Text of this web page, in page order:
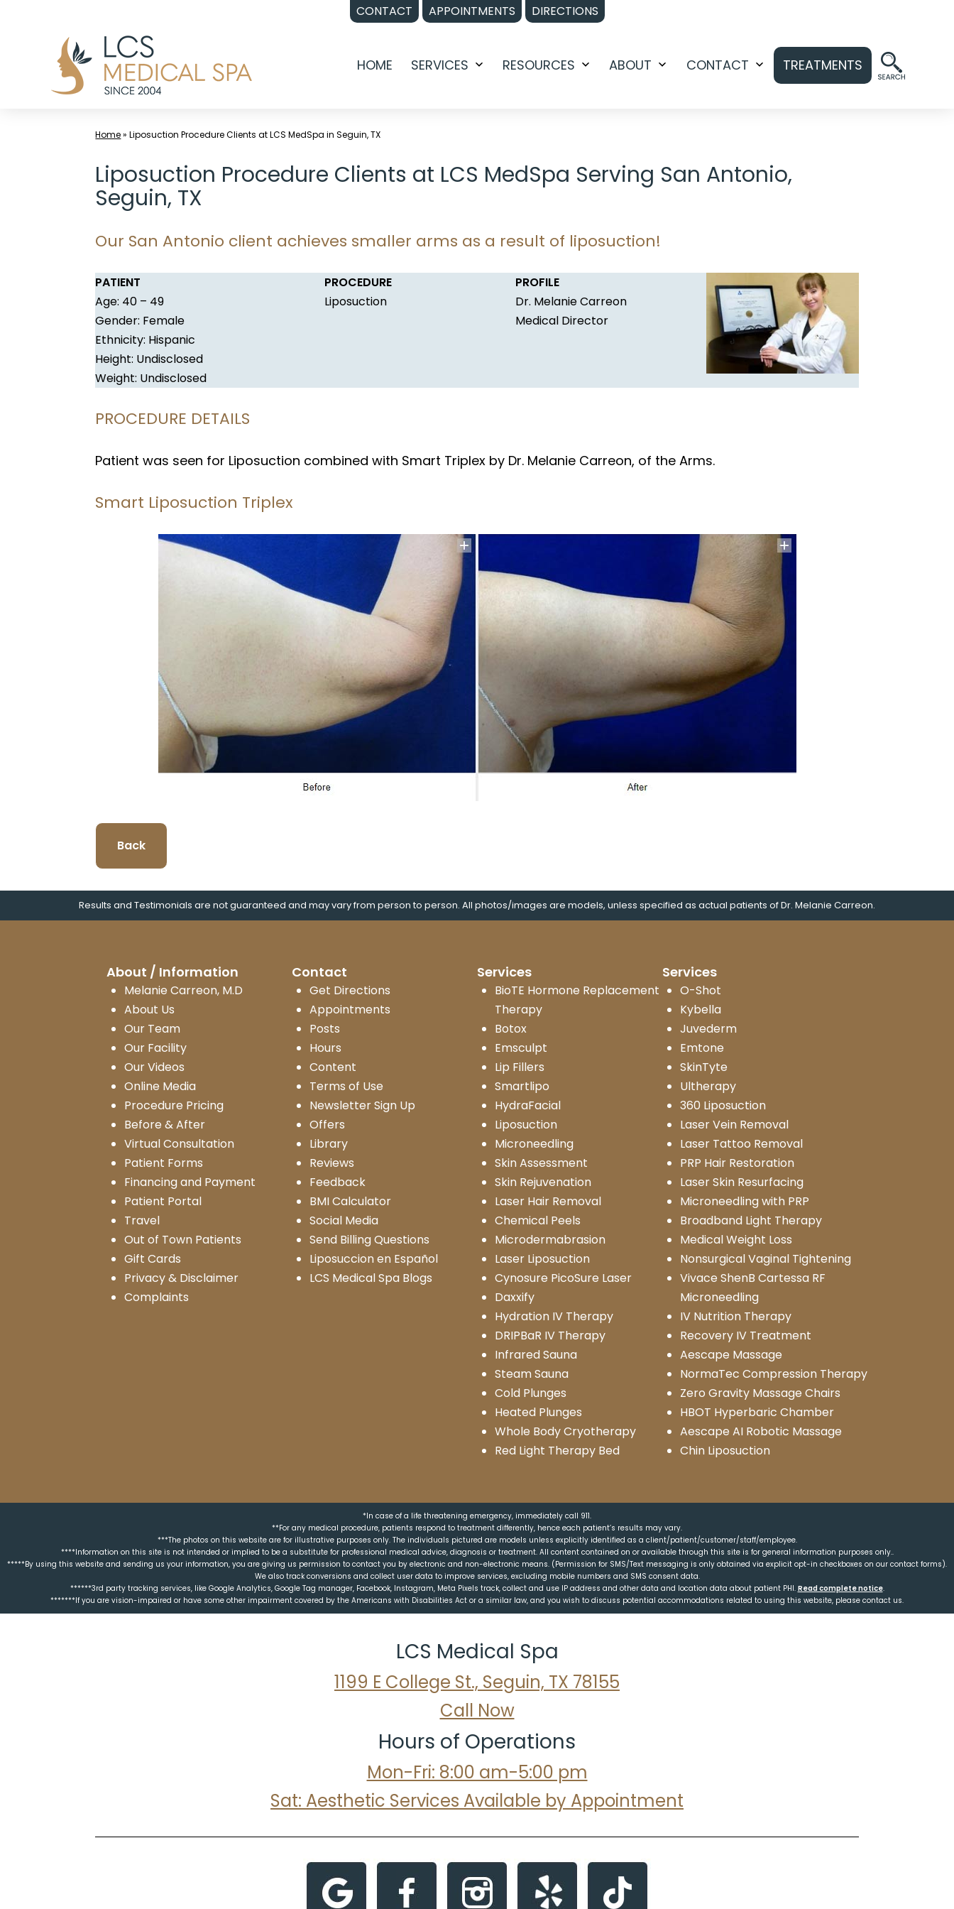
CONTACT APPOINTMENTS DIRECTIONS
HOME SERVICES
OpenRESOURCES
OpenABOUT
OpenCONTACT
OpenTREATMENTS
Home»Liposuction Procedure Clients at LCS MedSpa in Seguin, TX
Liposuction Procedure Clients at LCS MedSpa Serving San Antonio,
Seguin, TX
Our San Antonio client achieves smaller arms as a result of liposuction!
PATIENT
Age: 40 – 49
Gender: Female
Ethnicity: Hispanic
Height: Undisclosed
Weight: Undisclosed
PROCEDURE
Liposuction
PROFILE
Dr. Melanie Carreon
Medical Director
PROCEDURE DETAILS
Patient was seen for Liposuction combined with Smart Triplex by Dr. Melanie Carreon, of the Arms.
Smart Liposuction Triplex
Back
Results and Testimonials are not guaranteed and may vary from person to person. All photos/images are models, unless specified as actual patients of Dr. Melanie Carreon.
About / Information
Melanie Carreon, M.D
About Us
Our Team
Our Facility
Our Videos
Online Media
Procedure Pricing
Before & After
Virtual Consultation
Patient Forms
Financing and Payment
Patient Portal
Travel
Out of Town Patients
Gift Cards
Privacy & Disclaimer
Complaints
Contact
Get Directions
Appointments
Posts
Hours
Content
Terms of Use
Newsletter Sign Up
Offers
Library
Reviews
Feedback
BMI Calculator
Social Media
Send Billing Questions
Liposuccion en Español
LCS Medical Spa Blogs
Services
BioTE Hormone Replacement
Therapy
Botox
Emsculpt
Lip Fillers
Smartlipo
HydraFacial
Liposuction
Microneedling
Skin Assessment
Skin Rejuvenation
Laser Hair Removal
Chemical Peels
Microdermabrasion
Laser Liposuction
Cynosure PicoSure Laser
Daxxify
Hydration IV Therapy
DRIPBaR IV Therapy
Infrared Sauna
Steam Sauna
Cold Plunges
Heated Plunges
Whole Body Cryotherapy
Red Light Therapy Bed
Services
O-Shot
Kybella
Juvederm
Emtone
SkinTyte
Ultherapy
360 Liposuction
Laser Vein Removal
Laser Tattoo Removal
PRP Hair Restoration
Laser Skin Resurfacing
Microneedling with PRP
Broadband Light Therapy
Medical Weight Loss
Nonsurgical Vaginal Tightening
Vivace ShenB Cartessa RF
Microneedling
IV Nutrition Therapy
Recovery IV Treatment
Aescape Massage
NormaTec Compression Therapy
Zero Gravity Massage Chairs
HBOT Hyperbaric Chamber
Aescape AI Robotic Massage
Chin Liposuction
*In case of a life threatening emergency, immediately call 911.
**For any medical procedure, patients respond to treatment differently, hence each patient’s results may vary.
***The photos on this website are for illustrative purposes only. The individuals pictured are models unless explicitly identified as a client/patient/customer/staff/employee.
****Information on this site is not intended or implied to be a substitute for professional medical advice, diagnosis or treatment. All content contained on or available through this site is for general information purposes only..
*****By using this website and sending us your information, you are giving us permission to contact you by electronic and non-electronic means. (Permission for SMS/Text messaging is only obtained via explicit opt-in checkboxes on our contact forms).
We also track conversions and collect user data to improve services, excluding mobile numbers and SMS consent data.
******3rd party tracking services, like Google Analytics, Google Tag manager, Facebook, Instagram, Meta Pixels track, collect and use IP address and other data and location data about patient PHI. Read complete notice.
*******If you are vision-impaired or have some other impairment covered by the Americans with Disabilities Act or a similar law, and you wish to discuss potential accommodations related to using this website, please contact us.
LCS Medical Spa
1199 E College St., Seguin, TX 78155
Call Now
Hours of Operations
Mon-Fri: 8:00 am-5:00 pm
Sat: Aesthetic Services Available by Appointment